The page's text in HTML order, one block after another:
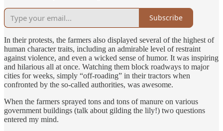
Subscribe
In their protests, the farmers also displayed several of the highest of
human character traits, including an admirable level of restraint
against violence, and even a wicked sense of humor. It was inspiring
and hilarious all at once. Watching them block roadways to major
cities for weeks, simply “off-roading” in their tractors when
confronted by the so-called authorities, was awesome.
When the farmers sprayed tons and tons of manure on various
government buildings (talk about gilding the lily!) two questions
entered my mind.